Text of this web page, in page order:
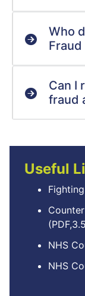
Who
Can I
fraud
Useful
NHS
NHS